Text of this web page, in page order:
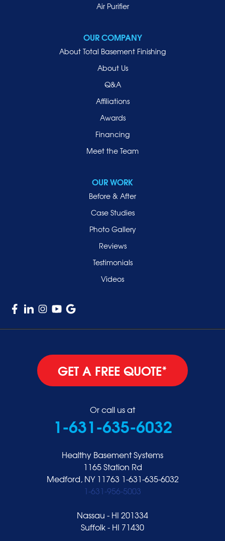
Air Purifier
OUR COMPANY
About Total Basement Finishing
About Us
Q&A
Affiliations
Awards
Financing
Meet the Team
OUR WORK
Before & After
Case Studies
Photo Gallery
Reviews
Testimonials
Videos
GET A FREE QUOTE*
Or call us at
1-631-635-6032
Healthy Basement Systems
1165 Station Rd
Medford, NY 11763 1-631-635-6032
1-631-956-5003
Nassau - HI 201334
Suffolk - HI 71430